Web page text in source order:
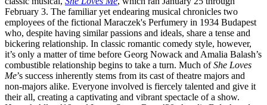
February 3. The familiar yet endearing musical chronicles two
employees of the fictional Maraczek's Perfumery in 1934 Budapest
who, despite having similar passions and ideals, share a tense and
bickering relationship. In classic romantic comedy style, however,
it’s only a matter of time before Georg Nowack and Amalia Balash’s
combustible relationship begins to take a turn. Much ofShe Loves
Me’s success inherently stems from its cast of theatre majors and
non-majors alike. Everyone involved is fiercely talented and give it
their all, creating a captivating and vibrant spectacle of a show.